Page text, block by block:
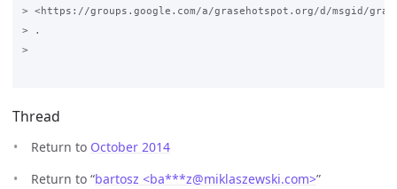
> <https://groups.google.com/a/grasehotspot.org/d/msgid/grase-
> .
>
Thread
Return to October 2014
Return to “bartosz <ba***z@miklaszewski.com>”